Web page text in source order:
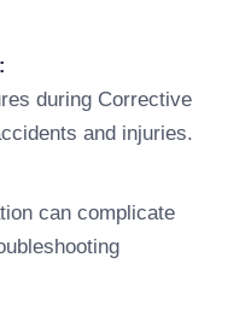
during Corrective
and injuries.
can complicate